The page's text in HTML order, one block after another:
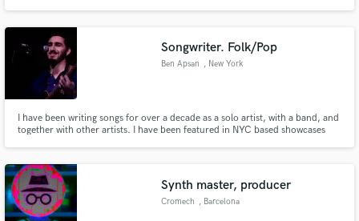
Songwriter. Folk/Pop
Ben Apsan , New York
I have been writing songs for over a decade as a solo artist, with a band, and
together with other artists. I have been featured in NYC based showcases
a million streams in less than 2 years.
Synth master, producer
Cromech , Barcelona
Fund and work on your project through our
secure platform. Payment is only released when